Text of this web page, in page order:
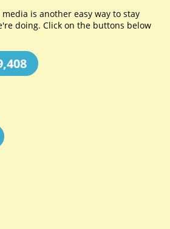
is another easy way to stay
doing. Click on the buttons below